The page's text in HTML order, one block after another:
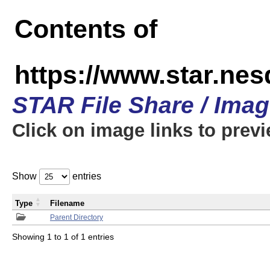
Contents of
https://
STAR File Share /
Click on image links to
Show entries
Parent Directory
Type Filename
Showing 1 to 1 of 1 entries